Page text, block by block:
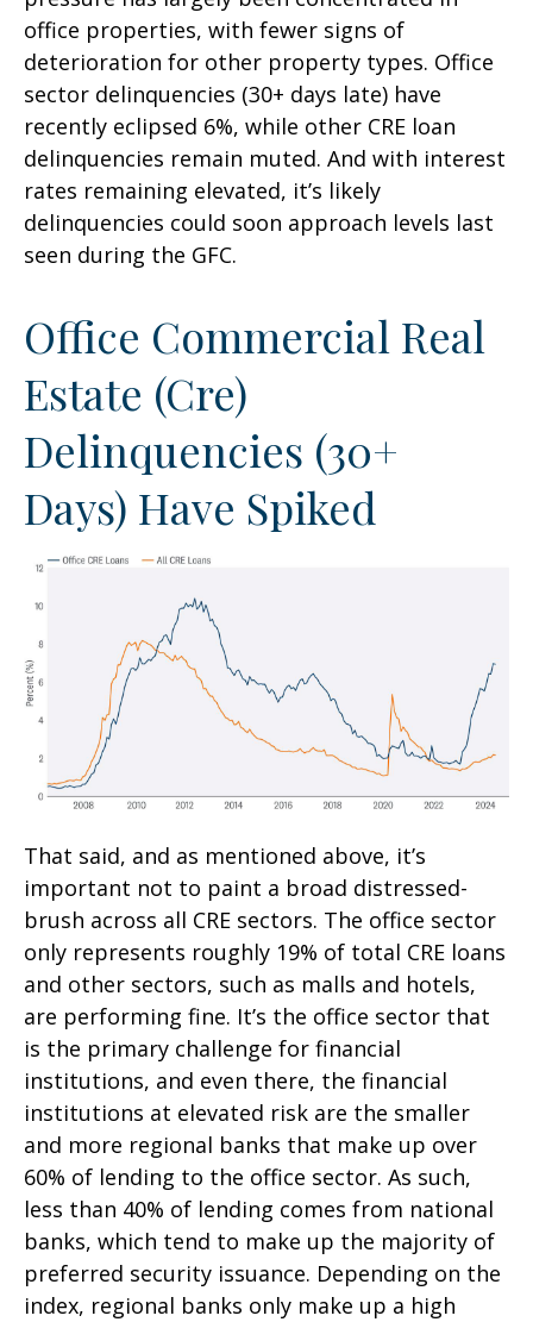
office properties, with fewer signs of
deterioration for other property types. Office
sector delinquencies (30+ days late) have
recently eclipsed 6%, while other CRE loan
delinquencies remain muted. And with interest
rates remaining elevated, it’s likely
delinquencies could soon approach levels last
seen during the GFC.
Office Commercial Real
Estate (Cre)
Delinquencies (30+
Days) Have Spiked
That said, and as mentioned above, it’s
important not to paint a broad distressed-
brush across all CRE sectors. The office sector
only represents roughly 19% of total CRE loans
and other sectors, such as malls and hotels,
are performing fine. It’s the office sector that
is the primary challenge for financial
institutions, and even there, the financial
institutions at elevated risk are the smaller
and more regional banks that make up over
60% of lending to the office sector. As such,
less than 40% of lending comes from national
banks, which tend to make up the majority of
preferred security issuance. Depending on the
index, regional banks only make up a high